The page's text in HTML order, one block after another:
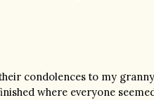
condolences to my
where everyone